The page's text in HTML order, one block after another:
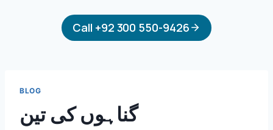
Call +92 300 550-9426
BLOG
گناہوں کی تین